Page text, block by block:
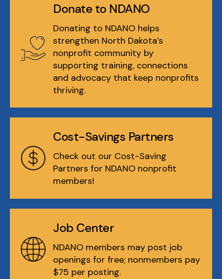
Donate to NDANO
Donating to NDANO helps
strengthen North Dakota’s
nonprofit community by
supporting training, connections
and advocacy that keep nonprofits
thriving.
Cost-Savings Partners
Check out our Cost-Saving
Partners for NDANO nonprofit
members!
Job Center
NDANO members may post job
openings for free; nonmembers pay
$75 per posting.